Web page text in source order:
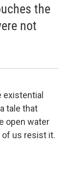
the
not
tale that
open water
of us resist it.